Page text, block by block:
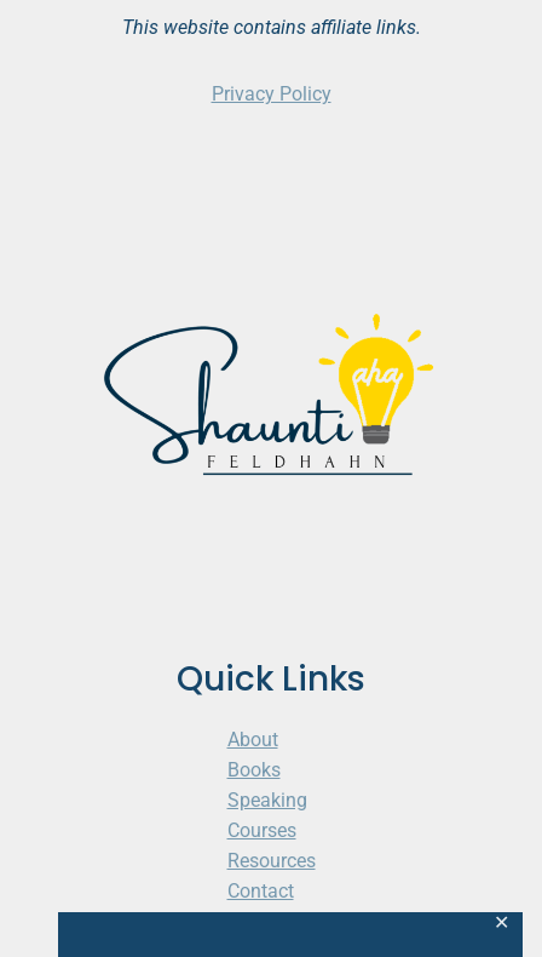
✕
Quick Links
About
Books
Speaking
Courses
Resources
Contact
This website contains affiliate links.
Privacy Policy